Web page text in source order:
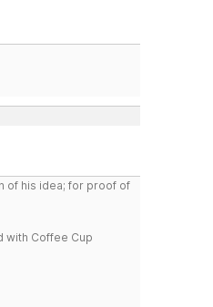
of his idea; for proof of
with Coffee Cup